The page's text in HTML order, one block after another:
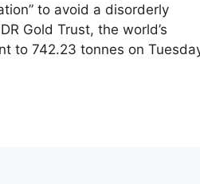
to avoid a disorderly
Gold Trust, the world’s
to 742.23 tonnes on